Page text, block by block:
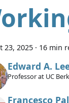
23, 2025 · 16 min
Edward A.
Professor at UC
Francesco